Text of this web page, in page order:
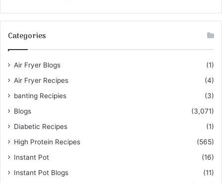
Categories
Air Fryer Blogs
(1)
Air Fryer Recipes
(4)
banting Recipies
(3)
Blogs
(3,071)
Diabetic Recipes
(1)
High Protein Recipes
(565)
Instant Pot
(16)
Instant Pot Blogs
(11)